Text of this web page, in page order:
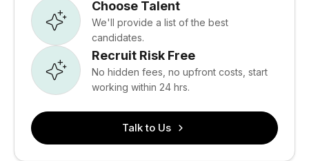
Choose Talent
We'll provide a list of the best
candidates.
Recruit Risk Free
No hidden fees, no upfront costs, start
working within 24 hrs.
Talk to Us